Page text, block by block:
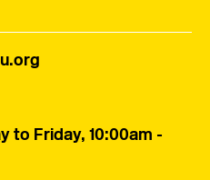
to Friday, 10:00am -